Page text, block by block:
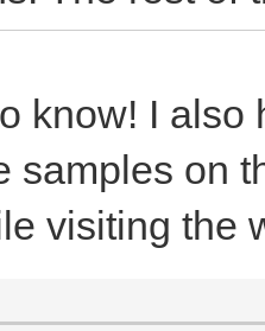
know! I also
samples on
visiting the